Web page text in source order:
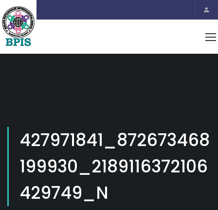
427971841_872673468
199930_2189116372106
429749_N